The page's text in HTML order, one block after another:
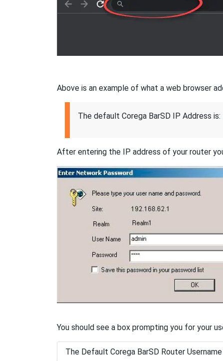
Above is an example of what a web browser
The default Corega BarSD IP Address is:
After entering the IP address of your router
You should see a box prompting you for your
The Default Corega BarSD Router Username